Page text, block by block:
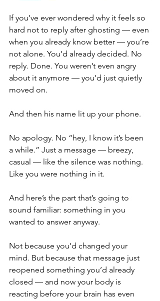
If you’ve ever wondered why it feels so
hard not to reply after ghosting — even
when you already know better — you’re
not alone. You’d already decided. No
reply. Done. You weren’t even angry
about it anymore — you’d just quietly
moved on.
And then his name lit up your phone.
No apology. No “hey, I know it’s been
a while.” Just a message — breezy,
casual — like the silence was nothing.
Like you were nothing in it.
And here’s the part that’s going to
sound familiar: something in you
wanted to answer anyway.
Not because you’d changed your
mind. But because that message just
reopened something you’d already
closed — and now your body is
reacting before your brain has even